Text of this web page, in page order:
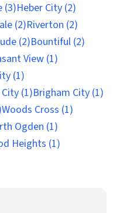
(3)Heber City (2)
(2)Riverton (2)
(2)Bountiful (2)
View (1)
(1)
(1)Brigham City (1)
Woods Cross (1)
Ogden (1)
Heights (1)